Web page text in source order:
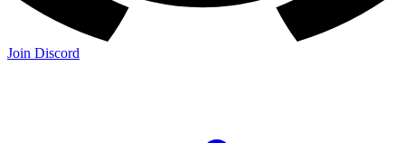
Join Discord